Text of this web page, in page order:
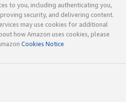
to you, including authenticating you,
security, and delivering content.
may use cookies for additional
how Amazon uses cookies, please
Cookies Notice